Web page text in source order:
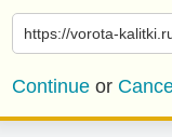
https://vorota-
Continue or